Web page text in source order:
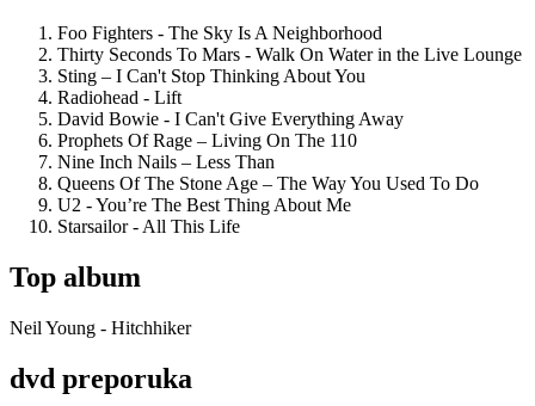
Foo Fighters - The Sky Is A Neighborhood
Thirty Seconds To Mars - Walk On Water in the Live Lounge
Sting – I Can't Stop Thinking About You
Radiohead - Lift
David Bowie - I Can't Give Everything Away
Prophets Of Rage – Living On The 110
Nine Inch Nails – Less Than
Queens Of The Stone Age – The Way You Used To Do
U2 - You’re The Best Thing About Me
Starsailor - All This Life
Top album
Neil Young - Hitchhiker
dvd preporuka